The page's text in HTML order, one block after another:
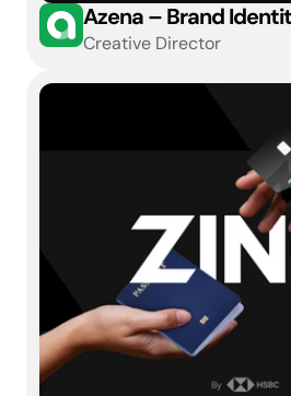
Azena – Brand
Creative Director